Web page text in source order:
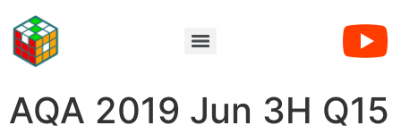
AQA 2019 Jun 3H Q15